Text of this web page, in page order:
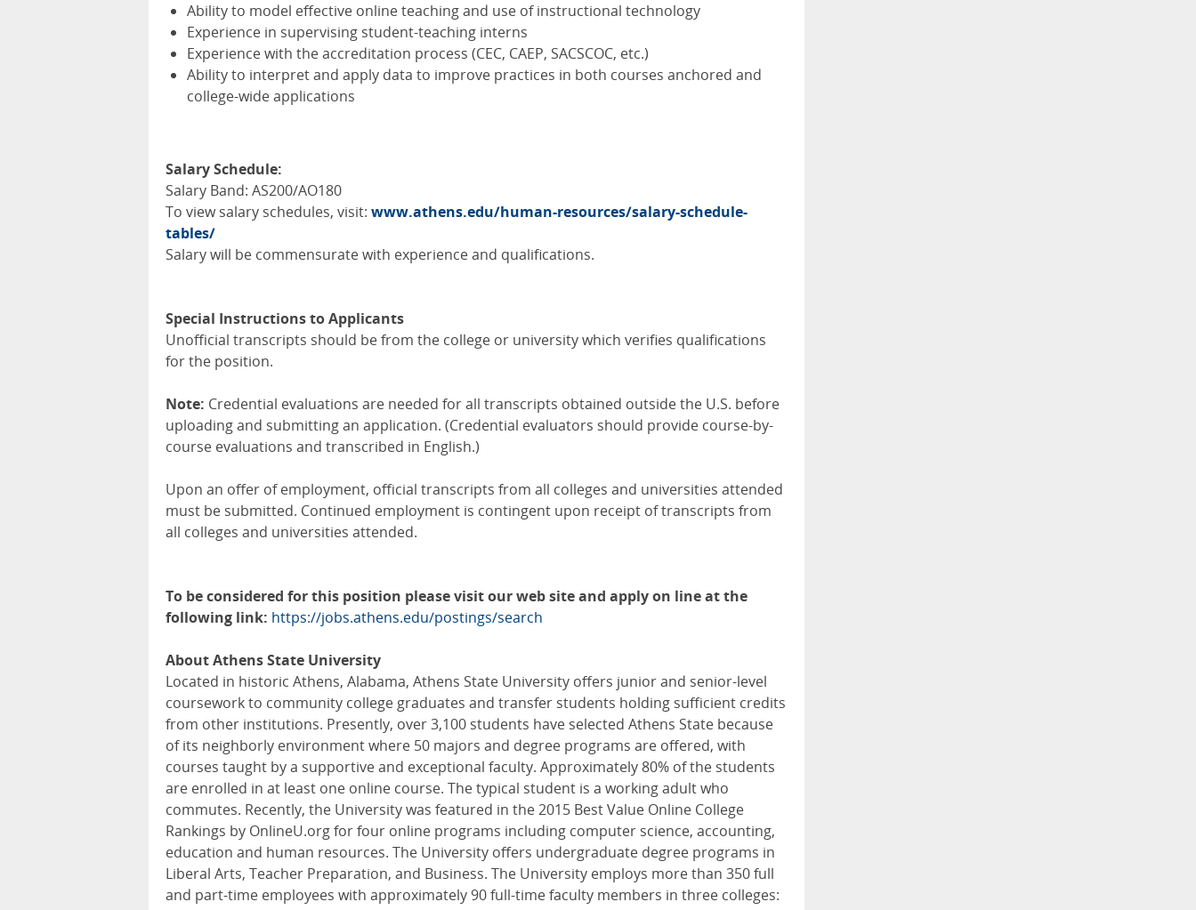
Ability to model effective online teaching and use of instructional technology
Experience in supervising student-teaching interns
Experience with the accreditation process (CEC, CAEP, SACSCOC, etc.)
Ability to interpret and apply data to improve practices in both courses anchored and
college-wide applications
Salary Schedule:
Salary Band: AS200/AO180
To view salary schedules, visit: www.athens.edu/human-resources/salary-schedule-
tables/
Salary will be commensurate with experience and qualifications.
Special Instructions to Applicants
Unofficial transcripts should be from the college or university which verifies qualifications
for the position.
Note: Credential evaluations are needed for all transcripts obtained outside the U.S. before
uploading and submitting an application. (Credential evaluators should provide course-by-
course evaluations and transcribed in English.)
Upon an offer of employment, official transcripts from all colleges and universities attended
must be submitted. Continued employment is contingent upon receipt of transcripts from
all colleges and universities attended.
To be considered for this position please visit our web site and apply on line at the
following link: https://jobs.athens.edu/postings/search
About Athens State University
Located in historic Athens, Alabama, Athens State University offers junior and senior-level
coursework to community college graduates and transfer students holding sufficient credits
from other institutions. Presently, over 3,100 students have selected Athens State because
of its neighborly environment where 50 majors and degree programs are offered, with
courses taught by a supportive and exceptional faculty. Approximately 80% of the students
are enrolled in at least one online course. The typical student is a working adult who
commutes. Recently, the University was featured in the 2015 Best Value Online College
Rankings by OnlineU.org for four online programs including computer science, accounting,
education and human resources. The University offers undergraduate degree programs in
Liberal Arts, Teacher Preparation, and Business. The University employs more than 350 full
and part-time employees with approximately 90 full-time faculty members in three colleges: